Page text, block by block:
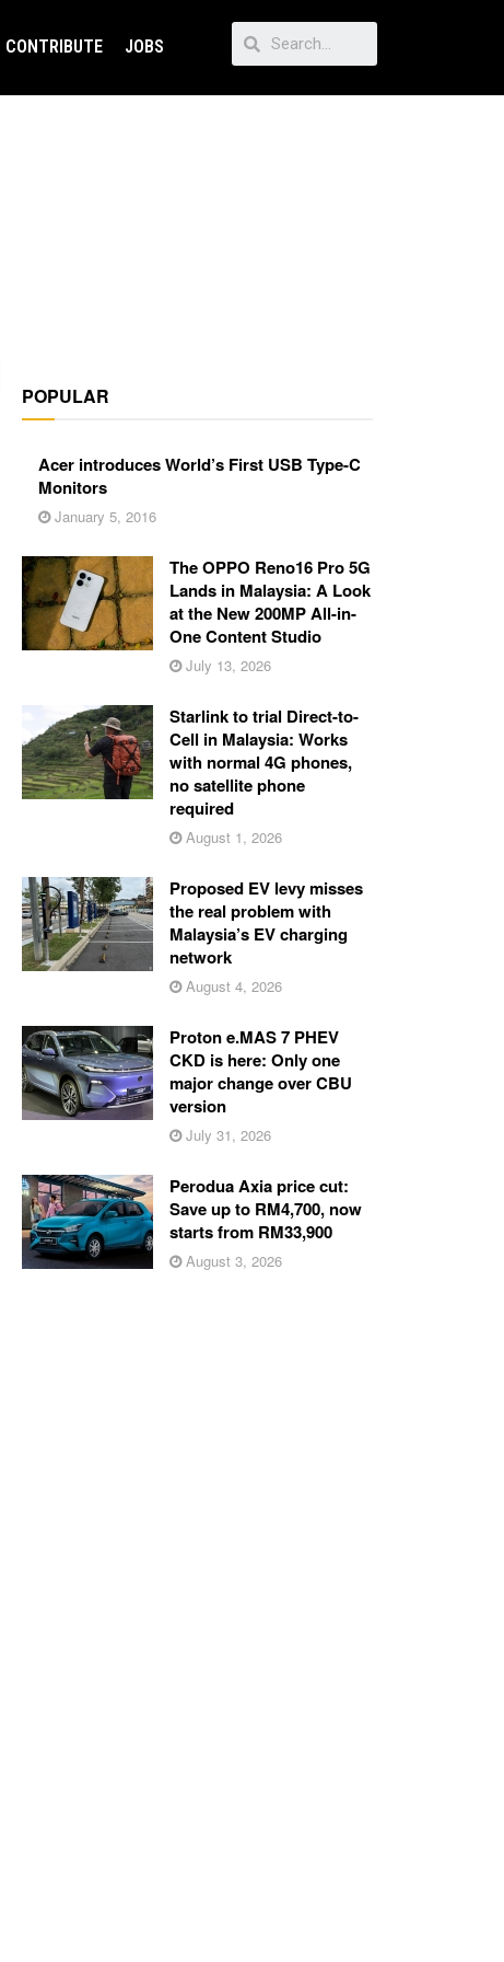
CONTRIBUTE JOBS
POPULAR
Acer introduces World’s First USB Type-C
Monitors
January 5, 2016
The OPPO Reno16 Pro 5G
Lands in Malaysia: A Look
at the New 200MP All-in-
One Content Studio
July 13, 2026
Starlink to trial Direct-to-
Cell in Malaysia: Works
with normal 4G phones,
no satellite phone
required
August 1, 2026
Proposed EV levy misses
the real problem with
Malaysia’s EV charging
network
August 4, 2026
Proton e.MAS 7 PHEV
CKD is here: Only one
major change over CBU
version
July 31, 2026
Perodua Axia price cut:
Save up to RM4,700, now
starts from RM33,900
August 3, 2026